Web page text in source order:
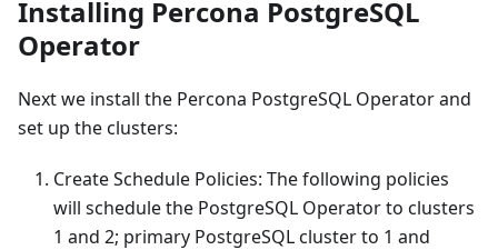
Installing Percona PostgreSQL
Operator
Next we install the Percona PostgreSQL Operator and
set up the clusters:
Create Schedule Policies: The following policies
will schedule the PostgreSQL Operator to clusters
1 and 2; primary PostgreSQL cluster to 1 and